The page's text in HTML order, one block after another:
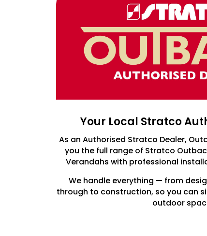
Your Local Stratco
As an Authorised Stratco Dealer,
you the full range of Stratco
Verandahs with professional
We handle everything — from
through to construction, so you can
outdoor